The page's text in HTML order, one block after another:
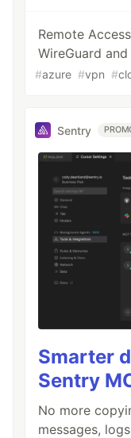
Remote
WireGuard
#azure #vpn #
Sentry
Smarter
Sentry
No more
messages,